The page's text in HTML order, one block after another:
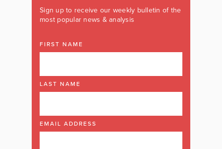
Sign up to receive our weekly bulletin of the
most popular news & analysis
FIRST NAME
LAST NAME
EMAIL ADDRESS